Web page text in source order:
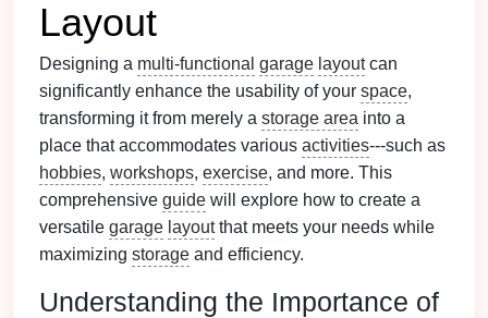
Layout
Designing a multi-functional garage layoutcan
significantly enhance the usability of your space,
transforming it from merely a storage area into a
place that accommodates various activities---such as
hobbies, workshops, exercise, and more. This
comprehensive guide will explore how to create a
versatile garage layoutthat meets your needs while
maximizing storage and efficiency.
Understanding the Importance of